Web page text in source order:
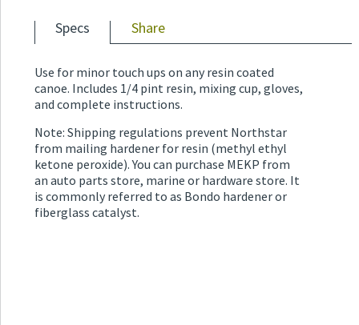
Specs Share
Use for minor touch ups on any resin coated
canoe. Includes 1/4 pint resin, mixing cup, gloves,
and complete instructions.
Note: Shipping regulations prevent Northstar
from mailing hardener for resin (methyl ethyl
ketone peroxide). You can purchase MEKP from
an auto parts store, marine or hardware store. It
is commonly referred to as Bondo hardener or
fiberglass catalyst.